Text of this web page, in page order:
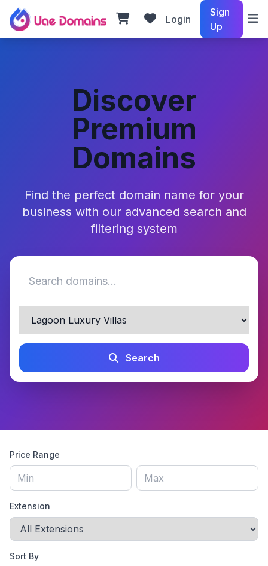
Login
Sign
Up
Discover
Premium
Domains
Find the perfect domain name for your
business with our advanced search and
filtering system
Search
Price Range
Extension
Sort By